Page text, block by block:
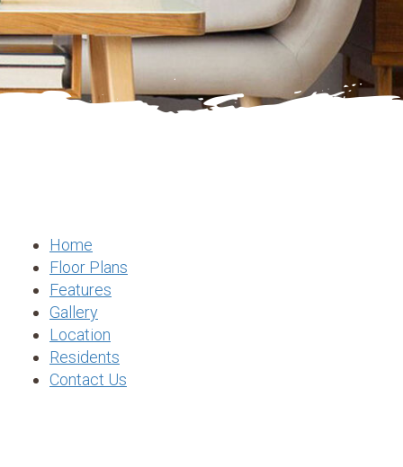
Home
Floor Plans
Features
Gallery
Location
Residents
Contact Us